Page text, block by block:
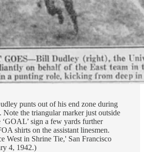
punts out of his end zone during
Note the triangular marker just outside
‘GOAL’ sign a few yards further
shirts on the assistant linesmen.
West in Shrine Tie,' San Francisco
4, 1942.)